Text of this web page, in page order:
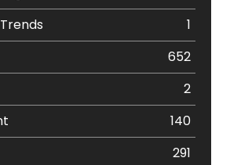
1
652
2
140
291